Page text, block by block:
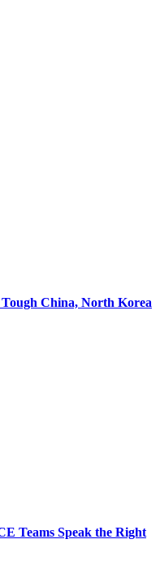
China, North Korea
Teams Speak the Right